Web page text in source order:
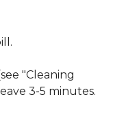
"Cleaning
3-5 minutes.